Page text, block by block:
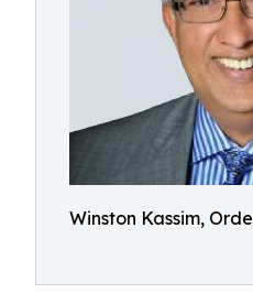
Winston Kassim,